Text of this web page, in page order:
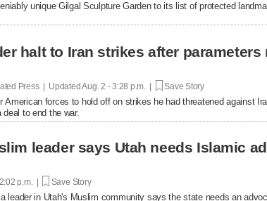
unique Gilgal Sculpture Garden to its list of protected
halt to Iran strikes after parameters
Press | UpdatedAug. 2 - 3:28 p.m. | Save Story
American forces to hold off on strikes he had threatened against
to end the war.
leader says Utah needs Islamic
p.m. | Save Story
leader in Utah's Muslim community says the state needs an